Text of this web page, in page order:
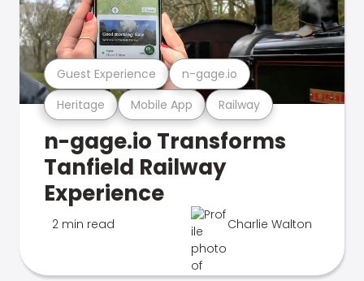
Heritage Mobile App Railway
Guest Experience n-gage.io
n-gage.io Transforms
Tanfield Railway
Experience
2 min read Charlie Walton